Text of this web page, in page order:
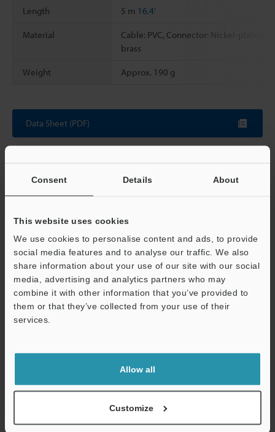
Consent Details About
This website uses cookies
We use cookies to personalise content and ads, to provide
social media features and to analyse our traffic. We also
share information about your use of our site with our social
media, advertising and analytics partners who may
combine it with other information that you’ve provided to
them or that they’ve collected from your use of their
services.
Allow all
Customize
Length 5 m 16.4'
Material
Cable: PVC, Connector: Nickel-plated
brass
Weight Approx. 190 g
Data Sheet (PDF)
View Catalog
Technical Guides
CAD / CAE
Ask an Expert